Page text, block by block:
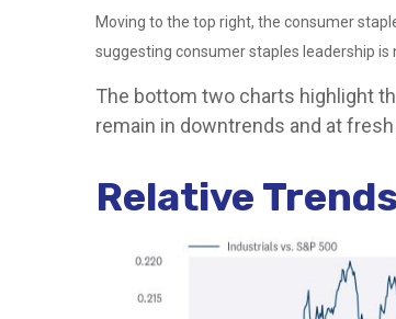
Moving to the top right, the consumer
suggesting consumer staples leadership is
The bottom two charts highlight
remain in downtrends and at
Relative